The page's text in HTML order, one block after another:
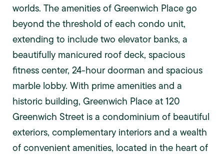
worlds. The amenities of Greenwich Place go
beyond the threshold of each condo unit,
extending to include two elevator banks, a
beautifully manicured roof deck, spacious
fitness center, 24-hour doorman and spacious
marble lobby. With prime amenities and a
historic building, Greenwich Place at 120
Greenwich Street is a condominium of beautiful
exteriors, complementary interiors and a wealth
of convenient amenities, located in the heart of